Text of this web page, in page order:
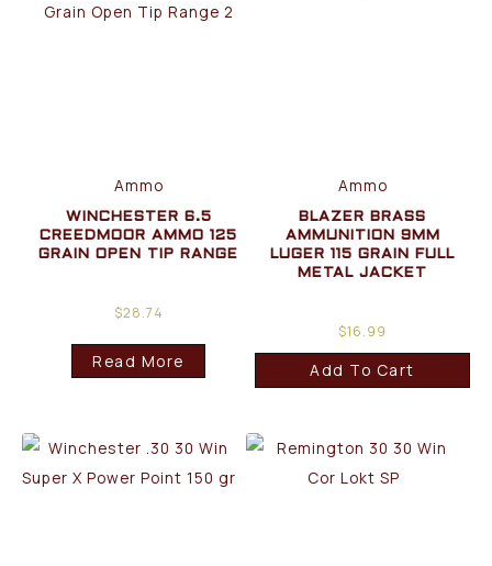
Ammo
WINCHESTER 6.5
CREEDMOOR AMMO 125
GRAIN OPEN TIP RANGE
$28.74
Read More
Ammo
BLAZER BRASS
AMMUNITION 9MM
LUGER 115 GRAIN FULL
METAL JACKET
$16.99
Add To Cart